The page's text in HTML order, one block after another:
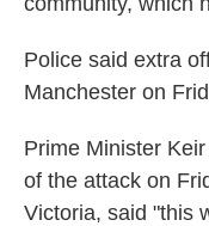
Police said extra
Manchester on
Prime Minister
of the attack on
Victoria, said "this